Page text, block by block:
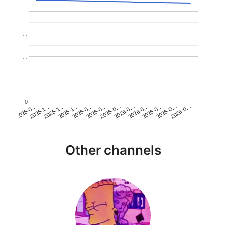
2025-0…2025-1…2025-1…2025-1…2026-0…2026-0…2026-0…2026-0…2026-0…2026-0…2026-0…2026-0…
0
…
Other channels